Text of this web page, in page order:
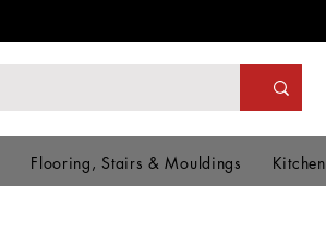
Flooring, Stairs & Mouldings